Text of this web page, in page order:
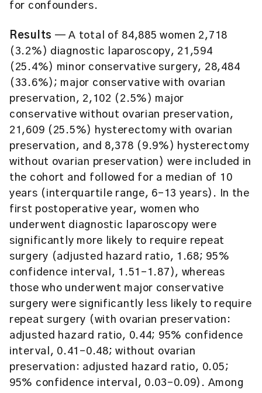
for confounders.
Results — A total of 84,885 women 2,718
(3.2%) diagnostic laparoscopy, 21,594
(25.4%) minor conservative surgery, 28,484
(33.6%); major conservative with ovarian
preservation, 2,102 (2.5%) major
conservative without ovarian preservation,
21,609 (25.5%) hysterectomy with ovarian
preservation, and 8,378 (9.9%) hysterectomy
without ovarian preservation) were included in
the cohort and followed for a median of 10
years (interquartile range, 6-13 years). In the
first postoperative year, women who
underwent diagnostic laparoscopy were
significantly more likely to require repeat
surgery (adjusted hazard ratio, 1.68; 95%
confidence interval, 1.51-1.87), whereas
those who underwent major conservative
surgery were significantly less likely to require
repeat surgery (with ovarian preservation:
adjusted hazard ratio, 0.44; 95% confidence
interval, 0.41-0.48; without ovarian
preservation: adjusted hazard ratio, 0.05;
95% confidence interval, 0.03-0.09). Among